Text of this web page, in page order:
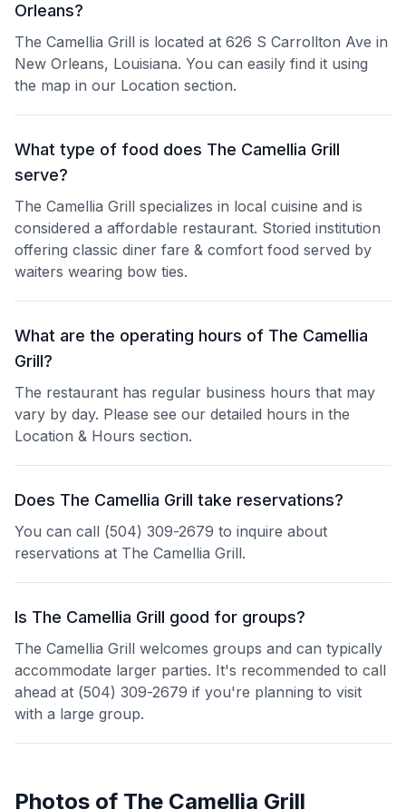
Orleans?
The Camellia Grill is located at 626 S Carrollton Ave in
New Orleans, Louisiana. You can easily find it using
the map in our Location section.
What type of food does The Camellia Grill
serve?
The Camellia Grill specializes in local cuisine and is
considered a affordable restaurant. Storied institution
offering classic diner fare & comfort food served by
waiters wearing bow ties.
What are the operating hours of The Camellia
Grill?
The restaurant has regular business hours that may
vary by day. Please see our detailed hours in the
Location & Hours section.
Does The Camellia Grill take reservations?
You can call (504) 309-2679 to inquire about
reservations at The Camellia Grill.
Is The Camellia Grill good for groups?
The Camellia Grill welcomes groups and can typically
accommodate larger parties. It's recommended to call
ahead at (504) 309-2679 if you're planning to visit
with a large group.
Photos of The Camellia Grill